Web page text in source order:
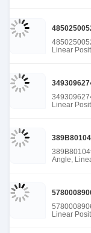
Linear
Linear
Angle,
Linear